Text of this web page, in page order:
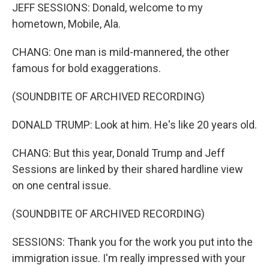
JEFF SESSIONS: Donald, welcome to my
hometown, Mobile, Ala.
CHANG: One man is mild-mannered, the other
famous for bold exaggerations.
(SOUNDBITE OF ARCHIVED RECORDING)
DONALD TRUMP: Look at him. He's like 20 years old.
CHANG: But this year, Donald Trump and Jeff
Sessions are linked by their shared hardline view
on one central issue.
(SOUNDBITE OF ARCHIVED RECORDING)
SESSIONS: Thank you for the work you put into the
immigration issue. I'm really impressed with your